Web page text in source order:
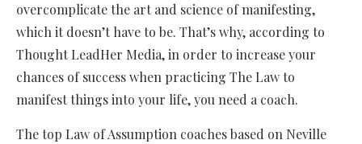
overcomplicate the art and science of manifesting,
which it doesn’t have to be. That’s why, according to
Thought LeadHer Media, in order to increase your
chances of success when practicing The Law to
manifest things into your life, you need a coach.
The top Law of Assumption coaches based on Neville